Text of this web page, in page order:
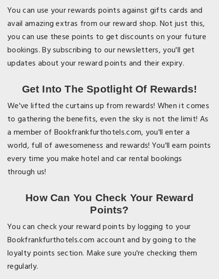
You can use your rewards points against gifts cards and
avail amazing extras from our reward shop. Not just this,
you can use these points to get discounts on your future
bookings. By subscribing to our newsletters, you'll get
updates about your reward points and their expiry.
Get Into The Spotlight Of Rewards!
We've lifted the curtains up from rewards! When it comes
to gathering the benefits, even the sky is not the limit! As
a member of Bookfrankfurthotels.com, you'll enter a
world, full of awesomeness and rewards! You'll earn points
every time you make hotel and car rental bookings
through us!
How Can You Check Your Reward
Points?
You can check your reward points by logging to your
Bookfrankfurthotels.com account and by going to the
loyalty points section. Make sure you're checking them
regularly.